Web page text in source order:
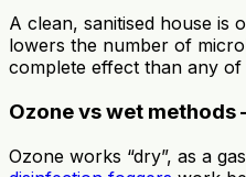
A clean, sanitised house is
lowers the number of
complete effect than any
Ozone vs wet
Ozone works “dry”, as a